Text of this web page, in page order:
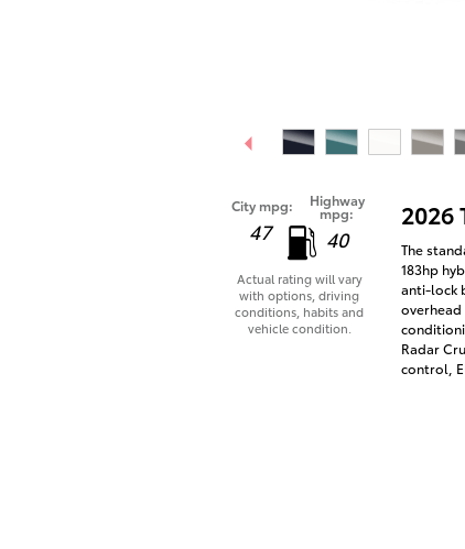
City mpg:
47
Highway
mpg:
40
Actual rating will vary
with options, driving
conditions, habits and
vehicle condition.
2026
The
183hp
anti-lock
overhead
Radar
control,